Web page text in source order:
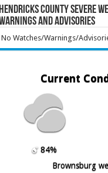
County Severe
and Advisories
No Watches/Warnings/
Current
84%
Brownsburg